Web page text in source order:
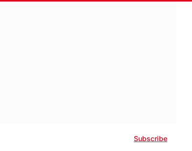
Subscribe